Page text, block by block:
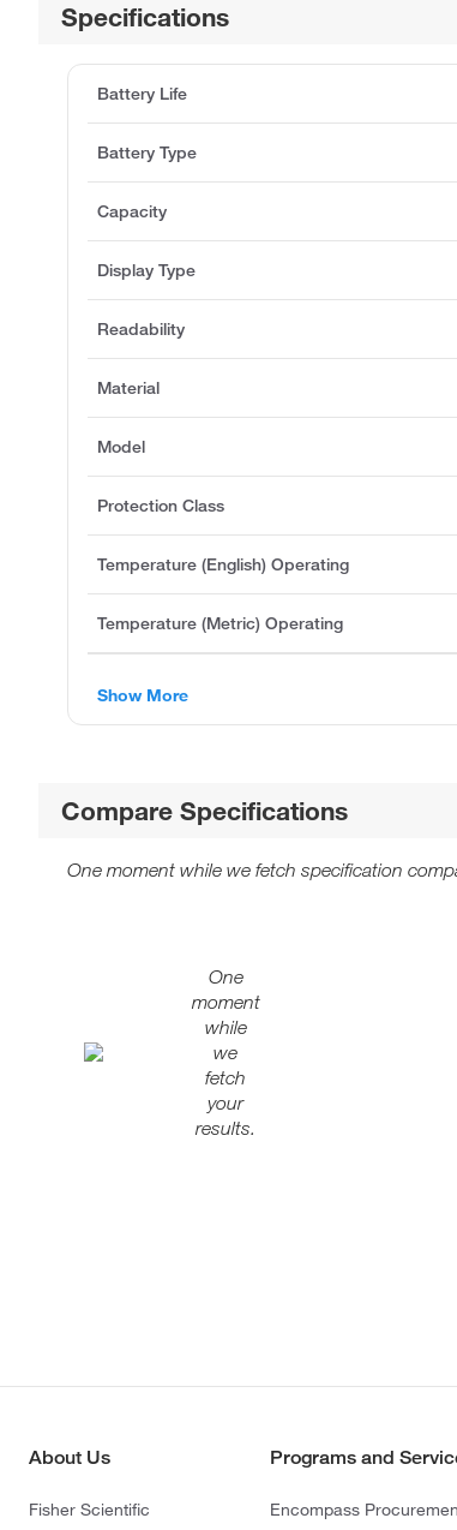
Specifications
Battery Life
Battery Type
Capacity
Display Type
Readability
Material
Model
Protection Class
Temperature (English) Operating
Temperature (Metric) Operating
Show More
Compare Specifications
One moment while we fetch specification
One
moment
while
we
fetch
your
results.
About Us
Fisher Scientific
Programs and
Encompass